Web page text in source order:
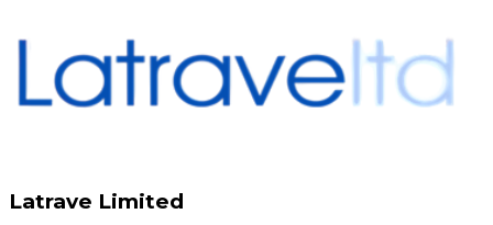
Latrave Limited